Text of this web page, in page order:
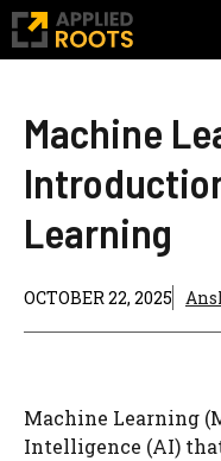
Skip
Machine
Learning
OCTOBER 22, 2025
Machine Learning
Intelligence (AI)